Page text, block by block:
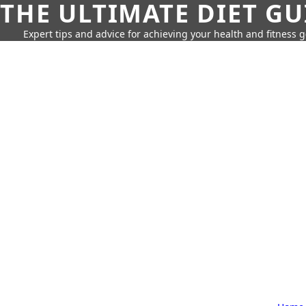
THE ULTIMATE DIET
Expert tips and advice for achieving your health and fitness